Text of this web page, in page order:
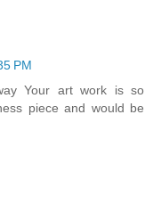
PM
Your art work is so
piece and would be